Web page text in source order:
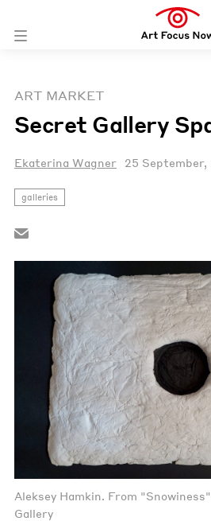
ART MARKET
Secret Gallery
Ekaterina Wagner 25 September,
galleries
Aleksey Hamkin. From
Gallery